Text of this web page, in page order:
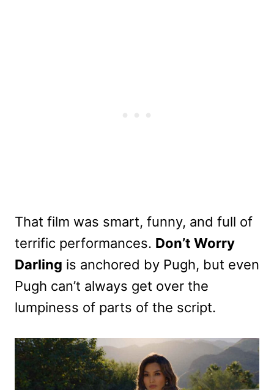
That film was smart, funny, and full of
terrific performances. Don’t Worry
Darling is anchored by Pugh, but even
Pugh can’t always get over the
lumpiness of parts of the script.